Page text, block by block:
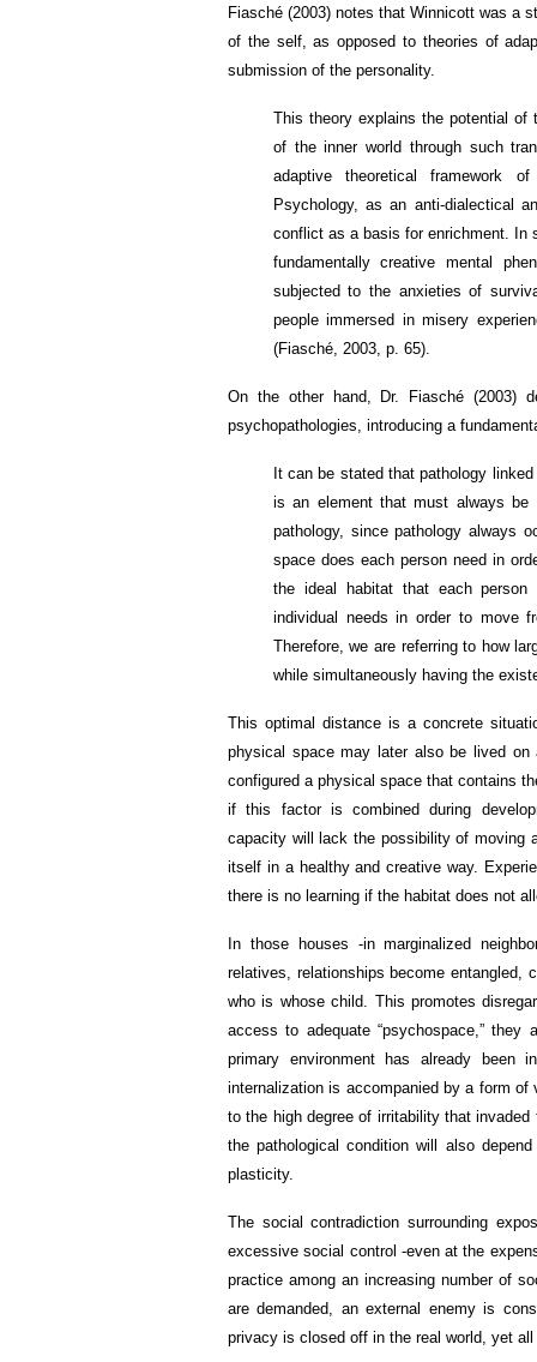
Fiasché (2003) notes that Winnicott was a
of the self, as opposed to theories of
submission of the personality.
This theory explains the potential of
of the inner world through such
adaptive theoretical framework
Psychology, as an anti-dialectical
conflict as a basis for enrichment. In
fundamentally creative mental
subjected to the anxieties of
people immersed in misery
(Fiasché, 2003, p. 65).
On the other hand, Dr. Fiasché (2003)
psychopathologies, introducing a
It can be stated that pathology
is an element that must always be
pathology, since pathology always
space does each person need in
the ideal habitat that each
individual needs in order to move
Therefore, we are referring to how
while simultaneously having the
This optimal distance is a concrete
physical space may later also be lived
configured a physical space that contains
if this factor is combined during
capacity will lack the possibility of moving
itself in a healthy and creative way.
there is no learning if the habitat does not
In those houses -in marginalized
relatives, relationships become entangled,
who is whose child. This promotes
access to adequate “psychospace,”
primary environment has already been
internalization is accompanied by a form
to the high degree of irritability that
the pathological condition will also
plasticity.
The social contradiction surrounding
excessive social control -even at the
practice among an increasing number of
are demanded, an external enemy is
privacy is closed off in the real world, yet